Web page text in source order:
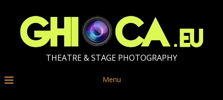
THEATRE & STAGE PHOTOGRAPHY
Menu